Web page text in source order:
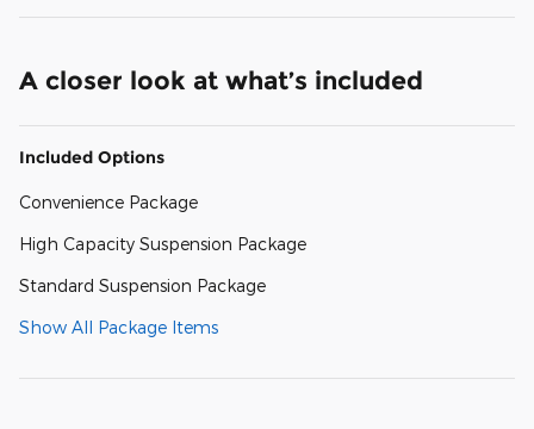
A closer look at what’s included
Included Options
Convenience Package
High Capacity Suspension Package
Standard Suspension Package
Show All Package Items